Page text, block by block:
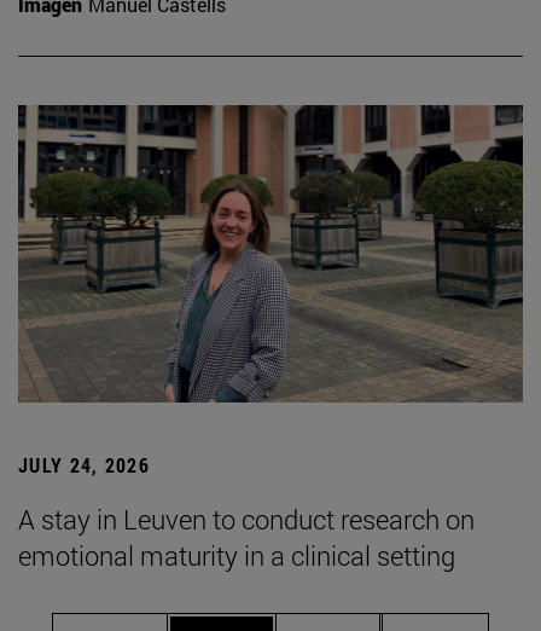
JULY 24, 2026
A stay in Leuven to conduct research on
emotional maturity in a clinical setting